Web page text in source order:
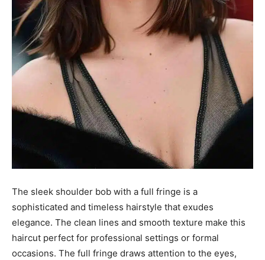
The sleek shoulder bob with a full fringe is a
sophisticated and timeless hairstyle that exudes
elegance. The clean lines and smooth texture make this
haircut perfect for professional settings or formal
occasions. The full fringe draws attention to the eyes,